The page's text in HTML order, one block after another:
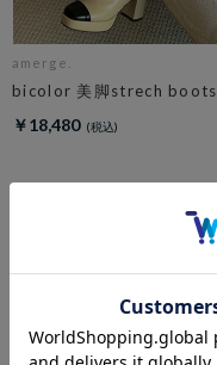
amerge.
bicolor 美脚strech boots
￥18,480